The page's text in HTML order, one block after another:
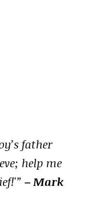
father
help me
– Mark